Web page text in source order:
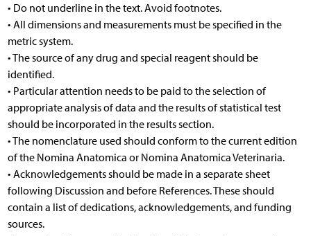
• Do not underline in the text. Avoid footnotes.
• All dimensions and measurements must be specified in the
metric system.
• The source of any drug and special reagent should be
identified.
• Particular attention needs to be paid to the selection of
appropriate analysis of data and the results of statistical test
should be incorporated in the results section.
• The nomenclature used should conform to the current edition
of the Nomina Anatomica or Nomina Anatomica Veterinaria.
• Acknowledgements should be made in a separate sheet
following Discussion and before References. These should
contain a list of dedications, acknowledgements, and funding
sources.